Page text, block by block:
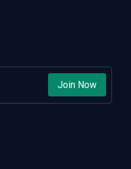
Join Now